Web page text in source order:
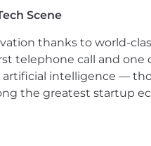
first-class
vulnerabilities, and
organizational
Scene
thanks to world-
telephone call and
intelligence —
the greatest startup